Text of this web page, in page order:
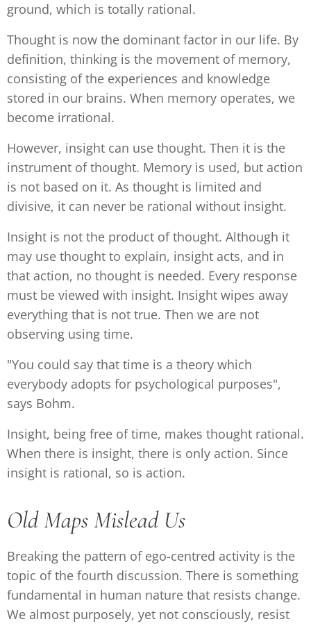
ground, which is totally rational.
Thought is now the dominant factor in our life. By
definition, thinking is the movement of memory,
consisting of the experiences and knowledge
stored in our brains. When memory operates, we
become irrational.
However, insight can use thought. Then it is the
instrument of thought. Memory is used, but action
is not based on it. As thought is limited and
divisive, it can never be rational without insight.
Insight is not the product of thought. Although it
may use thought to explain, insight acts, and in
that action, no thought is needed. Every response
must be viewed with insight. Insight wipes away
everything that is not true. Then we are not
observing using time.
"You could say that time is a theory which
everybody adopts for psychological purposes",
says Bohm.
Insight, being free of time, makes thought rational.
When there is insight, there is only action. Since
insight is rational, so is action.
Old Maps Mislead Us
Breaking the pattern of ego-centred activity is the
topic of the fourth discussion. There is something
fundamental in human nature that resists change.
We almost purposely, yet not consciously, resist